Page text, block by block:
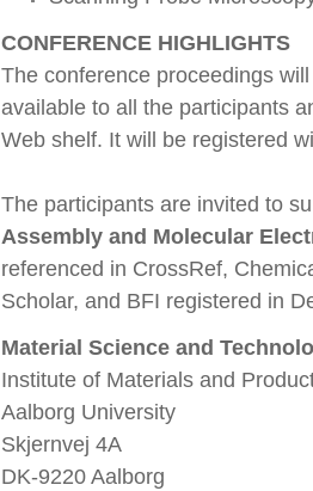
CONFERENCE HIGHLIGHTS
The conference proceedings
available to all the participants
Web shelf. It will be registered
The participants are invited to
Assembly and Molecular
referenced in CrossRef,
Scholar, and BFI registered in
Material Science and
Institute of Materials and
Aalborg University
Skjernvej 4A
DK-9220 Aalborg